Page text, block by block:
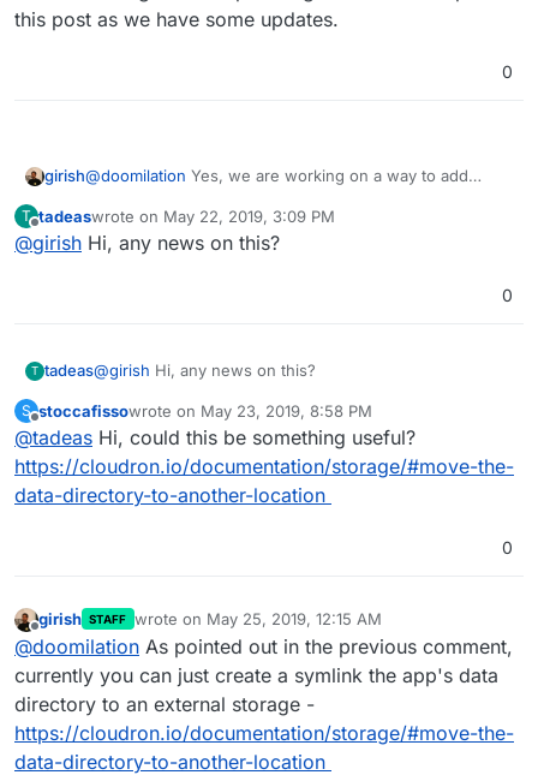
this post as we have some updates.
0
girish@doomilation Yes, we are working on a way to add
this post as we have some updates.
T
Offline
tadeaswrote on May 22, 2019, 3:09 PM
last edited by
@girish Hi, any news on this?
0
T tadeas@girish Hi, any news on this?
S
Offline
stoccafissowrote on May 23, 2019, 8:58 PM
last edited by stoccafissoMay 23, 2019, 8:59 PM
@tadeas Hi, could this be something useful?
https://cloudron.io/documentation/storage/#move-the-
data-directory-to-another-location
0
Offline
girish STAFF wrote on May 25, 2019, 12:15 AM
last edited by girishMay 25, 2019, 12:15 AM
@doomilation As pointed out in the previous comment,
currently you can just create a symlink the app's data
directory to an external storage -
https://cloudron.io/documentation/storage/#move-the-
data-directory-to-another-location